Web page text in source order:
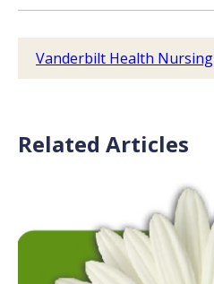
Vanderbilt Health Nursing
Related Articles